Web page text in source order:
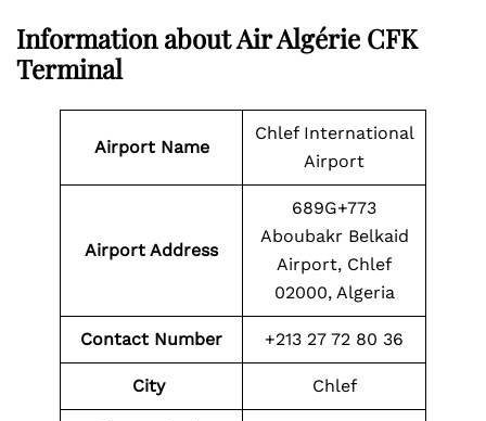
Information aboutAir Algérie CFK
Terminal
Airport Name
Chlef International
Airport
Airport Address
689G+773
Aboubakr Belkaid
Airport, Chlef
02000, Algeria
Contact Number +213 27 72 80 36
City Chlef